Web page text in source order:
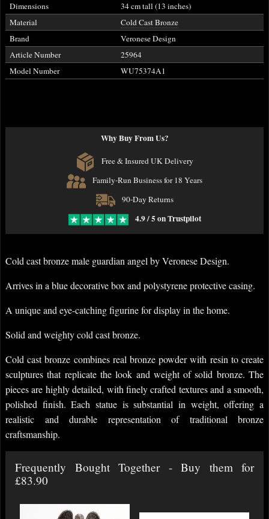
Dimensions
34 cm tall (13 inches)
Material
Cold Cast Bronze
Brand
Veronese Design
Article Number
25964
Model Number
WU75374A1
Why Buy From Us?
Free & Insured UK Delivery
Family-Run Business for 18 Years
90-Day Returns
4.9 / 5 on Trustpilot
Cold cast bronze male guardian angel by Veronese Design.
Arrives in a blue decorative box and polystyrene protective casing.
A unique and eye-catching figurine for display in the home.
Solid and weighty cold cast bronze.
Cold cast bronze combines real bronze powder with resin to create
sculptures that replicate the look and weight of solid bronze. The
pieces are highly detailed, with finely crafted textures and a smooth,
polished finish. Each statue is substantial in weight, offering a
realistic and durable representation of traditional bronze
craftsmanship.
Frequently Bought Together - Buy them for
£83.90